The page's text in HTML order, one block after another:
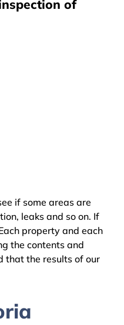
of
if some areas are
leaks and so on. If
property and each
the contents and
that the results of our